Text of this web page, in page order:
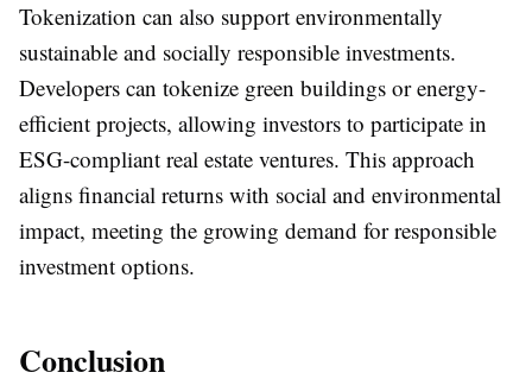
Tokenization can also support environmentally
sustainable and socially responsible investments.
Developers can tokenize green buildings or energy-
efficient projects, allowing investors to participate in
ESG-compliant real estate ventures. This approach
aligns financial returns with social and environmental
impact, meeting the growing demand for responsible
investment options.
Conclusion